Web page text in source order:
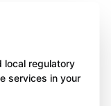
local regulatory
services in your